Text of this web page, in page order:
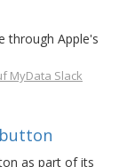
through Apple's
MyData Slack
as part of its